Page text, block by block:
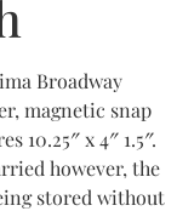
Broadway
magnetic snap
10.25″ x 4″ 1.5″.
however, the
stored without